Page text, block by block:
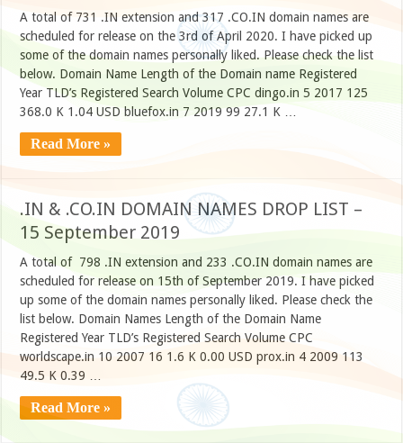
A total of 731 .IN extension and 317 .CO.IN domain names are
scheduled for release on the 3rd of April 2020. I have picked up
some of the domain names personally liked. Please check the list
below. Domain Name Length of the Domain name Registered
Year TLD’s Registered Search Volume CPC dingo.in 5 2017 125
368.0 K 1.04 USD bluefox.in 7 2019 99 27.1 K …
Read More »
.IN & .CO.IN DOMAIN NAMES DROP LIST –
15 September 2019
A total of 798 .IN extension and 233 .CO.IN domain names are
scheduled for release on 15th of September 2019. I have picked
up some of the domain names personally liked. Please check the
list below. Domain Names Length of the Domain Name
Registered Year TLD’s Registered Search Volume CPC
worldscape.in 10 2007 16 1.6 K 0.00 USD prox.in 4 2009 113
49.5 K 0.39 …
Read More »